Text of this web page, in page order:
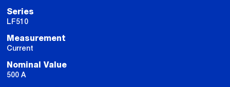
Series
LF510
Measurement
Current
Nominal Value
500 A